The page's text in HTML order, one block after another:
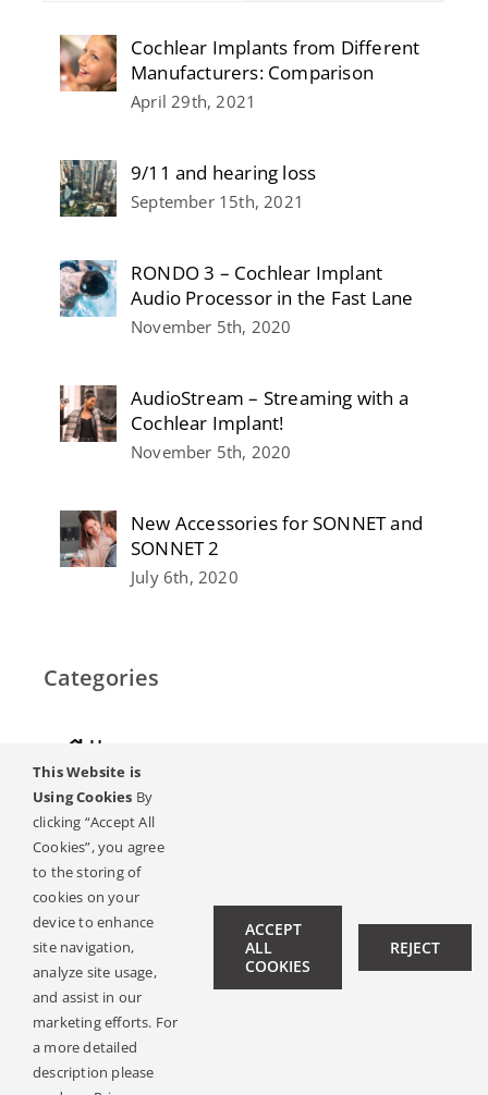
Cochlear Implants from Different
Manufacturers: Comparison
April 29th, 2021
9/11 and hearing loss
September 15th, 2021
RONDO 3 – Cochlear Implant
Audio Processor in the Fast Lane
November 5th, 2020
AudioStream – Streaming with a
Cochlear Implant!
November 5th, 2020
New Accessories for SONNET and
SONNET 2
July 6th, 2020
Categories
Home
Hearing
Online Magazine
Podcasts, Videos
Hearing Ambassadors
Contact
© Copyright 2019 -
This Website is
Using Cookies By
clicking “Accept All
Cookies”, you agree
to the storing of
cookies on your
device to enhance
site navigation,
analyze site usage,
and assist in our
marketing efforts. For
a more detailed
description please
ACCEPT
ALL
COOKIES
REJECT